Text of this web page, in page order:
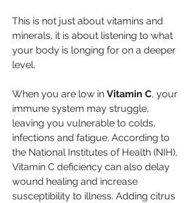
This is not just about vitamins and
minerals, it is about listening to what
your body is longing for on a deeper
level.
When you are low in Vitamin C, your
immune system may struggle,
leaving you vulnerable to colds,
infections and fatigue. According to
the National Institutes of Health (NIH),
Vitamin C deficiency can also delay
wound healing and increase
susceptibility to illness. Adding citrus